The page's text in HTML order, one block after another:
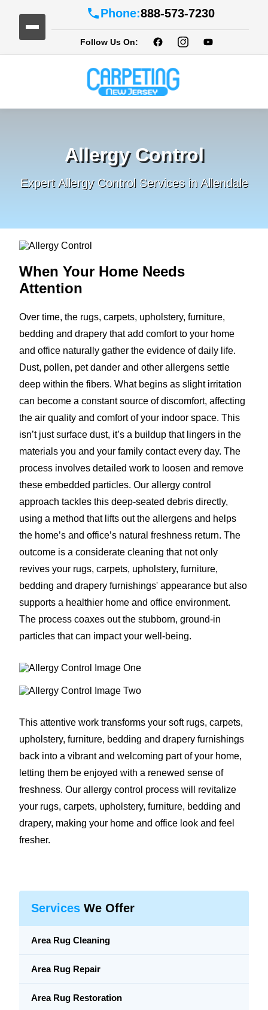
Phone:888-573-7230
Follow Us On:
Allergy Control
Expert Allergy Control Services in Allendale
When Your Home Needs
Attention
Over time, the rugs, carpets, upholstery, furniture,
bedding and drapery that add comfort to your home
and office naturally gather the evidence of daily life.
Dust, pollen, pet dander and other allergens settle
deep within the fibers. What begins as slight irritation
can become a constant source of discomfort, affecting
the air quality and comfort of your indoor space. This
isn’t just surface dust, it’s a buildup that lingers in the
materials you and your family contact every day. The
process involves detailed work to loosen and remove
these embedded particles. Our allergy control
approach tackles this deep-seated debris directly,
using a method that lifts out the allergens and helps
the home’s and office’s natural freshness return. The
outcome is a considerate cleaning that not only
revives your rugs, carpets, upholstery, furniture,
bedding and drapery furnishings' appearance but also
supports a healthier home and office environment.
The process coaxes out the stubborn, ground-in
particles that can impact your well-being.
This attentive work transforms your soft rugs, carpets,
upholstery, furniture, bedding and drapery furnishings
back into a vibrant and welcoming part of your home,
letting them be enjoyed with a renewed sense of
freshness. Our allergy control process will revitalize
your rugs, carpets, upholstery, furniture, bedding and
drapery, making your home and office look and feel
fresher.
Services We Offer
Area Rug Cleaning
Area Rug Repair
Area Rug Restoration